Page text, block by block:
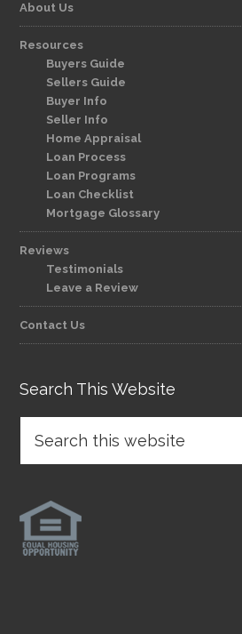
About Us
Resources
Buyers Guide
Sellers Guide
Buyer Info
Seller Info
Home Appraisal
Loan Process
Loan Programs
Loan Checklist
Mortgage Glossary
Reviews
Testimonials
Leave a Review
Contact Us
Search This Website